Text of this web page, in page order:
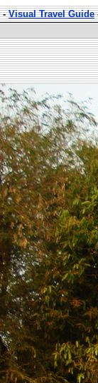
-Visual Travel Guide